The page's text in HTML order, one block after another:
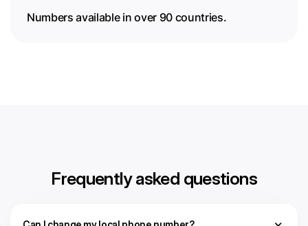
Numbers available in over 90 countries.
Frequently asked questions